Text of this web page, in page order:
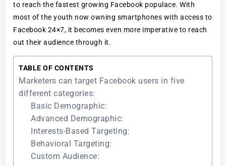
to reach the fastest growing Facebook populace. With
most of the youth now owning smartphones with access to
Facebook 24×7, it becomes even more imperative to reach
out their audience through it.
TABLE OF CONTENTS
Marketers can target Facebook users in five
different categories:
Basic Demographic:
Advanced Demographic:
Interests-Based Targeting:
Behavioral Targeting:
Custom Audience: